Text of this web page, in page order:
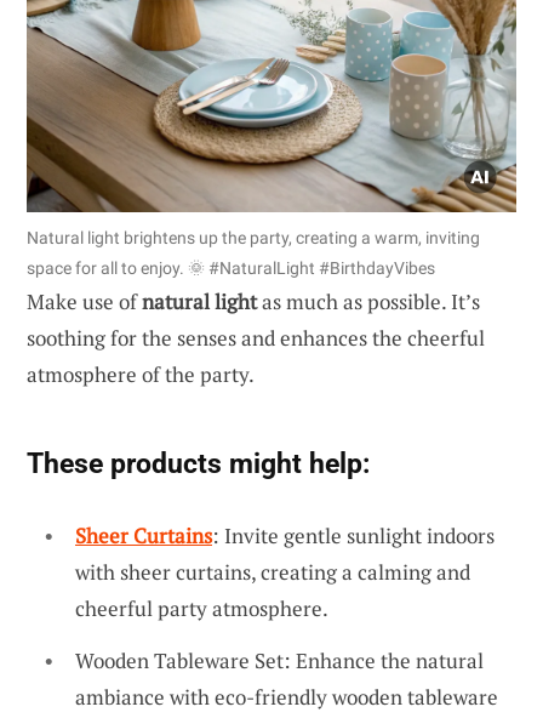
Natural light brightens up the party, creating a warm, inviting
space for all to enjoy. 🌞 #NaturalLight #BirthdayVibes
Make use ofnatural lightas much as possible. It’s
soothing for the senses and enhances the cheerful
atmosphere of the party.
These products might help:
Sheer Curtains: Invite gentle sunlight indoors
with sheer curtains, creating a calming and
cheerful party atmosphere.
Wooden Tableware Set: Enhance the natural
ambiance with eco-friendly wooden tableware